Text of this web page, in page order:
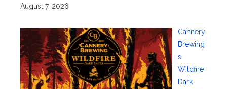
August 7, 2026
Cannery
Brewing’
s
Wildfire
Dark